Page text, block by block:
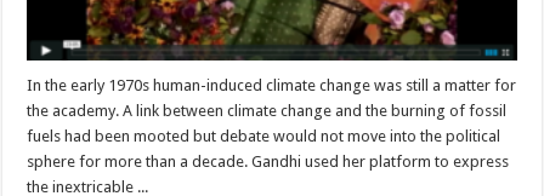
In the early 1970s human-induced climate change was still a matter for
the academy. A link between climate change and the burning of fossil
fuels had been mooted but debate would not move into the political
sphere for more than a decade. Gandhi used her platform to express
the inextricable ...